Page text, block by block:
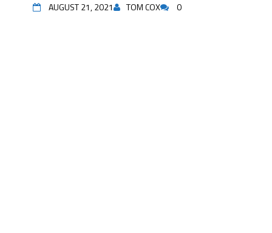
AUGUST 21, 2021 TOM COX 0